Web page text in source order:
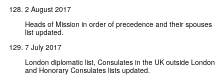
2 August 2017
Heads of Mission in order of precedence and their spouses
list updated.
7 July 2017
London diplomatic list, Consulates in the UK outside London
and Honorary Consulates lists updated.